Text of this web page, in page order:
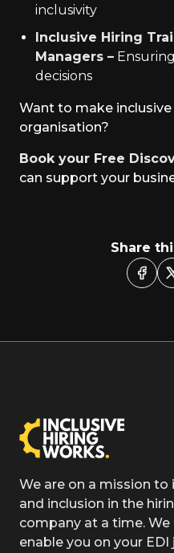
inclusivity
Inclusive Hiring
Managers –
decisions
Want to make
organisation?
Book your Free
can support your
Share
We are on a mission
and inclusion in the
company at a time. We
enable you on your EDI